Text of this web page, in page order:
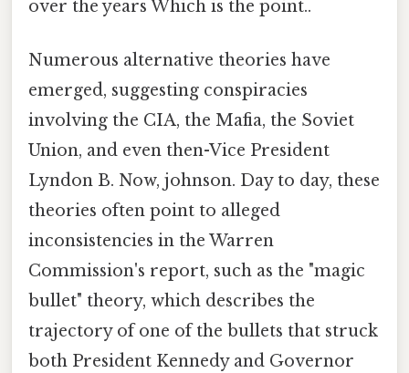
over the years Which is the point..
Numerous alternative theories have
emerged, suggesting conspiracies
involving the CIA, the Mafia, the Soviet
Union, and even then-Vice President
Lyndon B. Now, johnson. Day to day, these
theories often point to alleged
inconsistencies in the Warren
Commission's report, such as the "magic
bullet" theory, which describes the
trajectory of one of the bullets that struck
both President Kennedy and Governor